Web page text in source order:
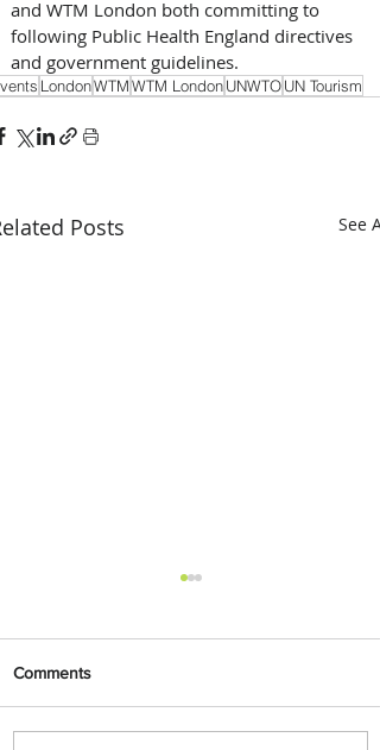
and WTM London both committing to
following Public Health England directives
and government guidelines.
LondonWTMWTM LondonUNWTOUN Tourism
Posts See All
Comments